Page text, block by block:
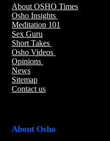
About OSHO Times
Osho Insights
Meditation 101
Sex Guru
Short Takes
Osho Videos
Opinions
News
Sitemap
Contact us
About Osho